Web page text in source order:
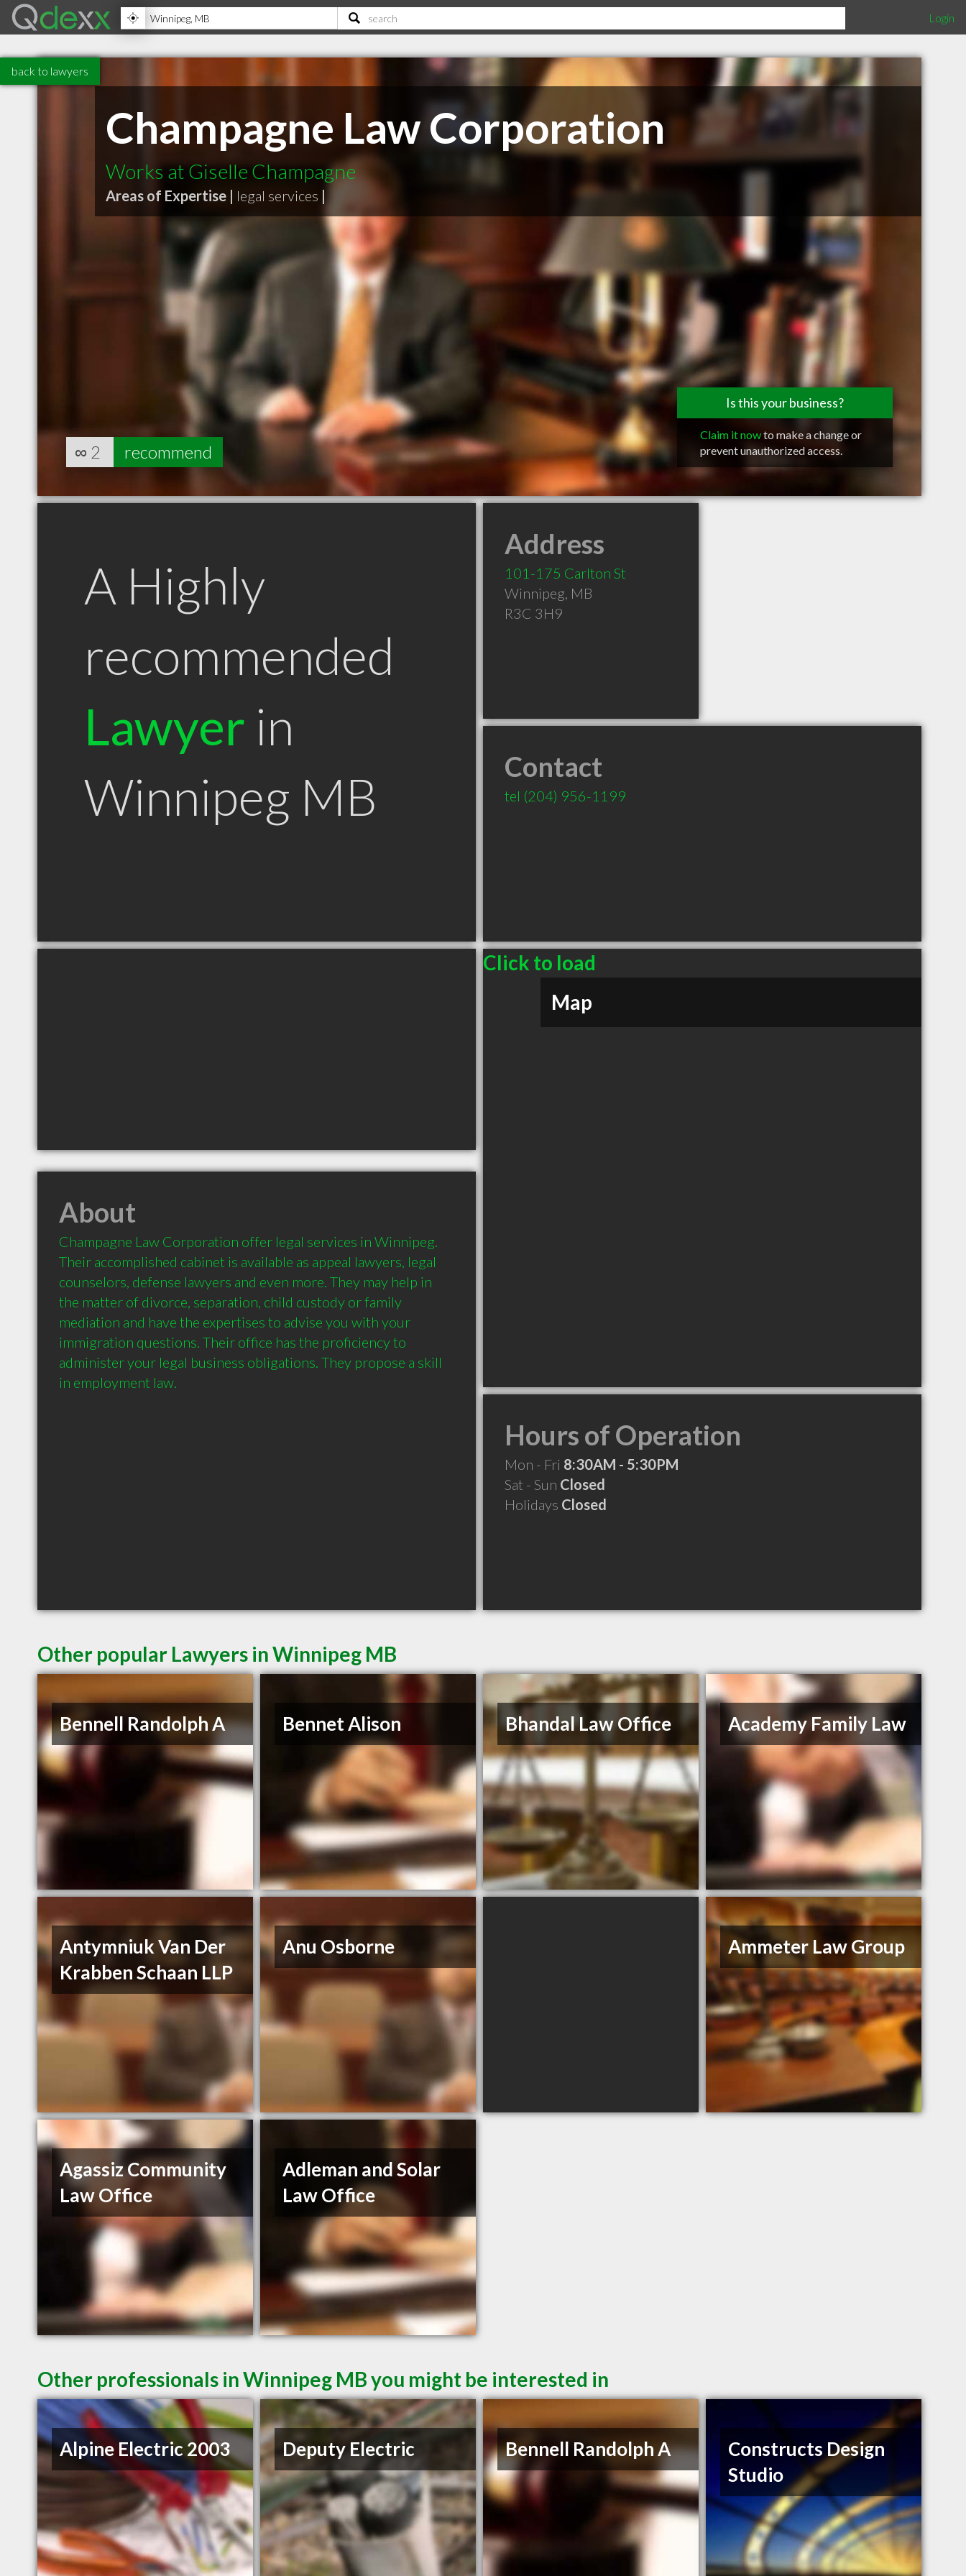
Login
back to lawyers
Champagne Law Corporation
Works at Giselle Champagne
Areas of Expertise | legal services |
Is this your business?
Claim it nowto make a change or
prevent unauthorized access.
∞ 2 recommend
A Highly
recommended
Lawyer in
Winnipeg MB
Address
101-175 Carlton St
Winnipeg, MB
R3C 3H9
Contact
tel (204) 956-1199
Click to load
Map
About
Champagne Law Corporation offer legal services in Winnipeg.
Their accomplished cabinet is available as appeal lawyers, legal
counselors, defense lawyers and even more. They may help in
the matter of divorce, separation, child custody or family
mediation and have the expertises to advise you with your
immigration questions. Their office has the proficiency to
administer your legal business obligations. They propose a skill
Hours of Operation
Mon - Fri 8:30AM - 5:30PM
Sat - Sun Closed
Holidays Closed
Other popular Lawyers in Winnipeg MB
Bennell Randolph A Bennet Alison Bhandal Law Office Academy Family Law
Antymniuk Van Der
Krabben Schaan LLP
Anu Osborne Ammeter Law Group
Agassiz Community
Law Office
Adleman and Solar
Law Office
Other professionals in Winnipeg MB you might be interested in
Alpine Electric 2003 Deputy Electric Bennell Randolph A
Constructs Design
Studio